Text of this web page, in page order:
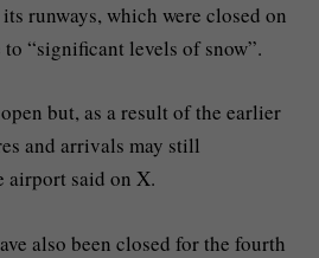
runways, which were closed on
“significant levels of snow”.
but, as a result of the earlier
and arrivals may still
airport said on X.
also been closed for the fourth